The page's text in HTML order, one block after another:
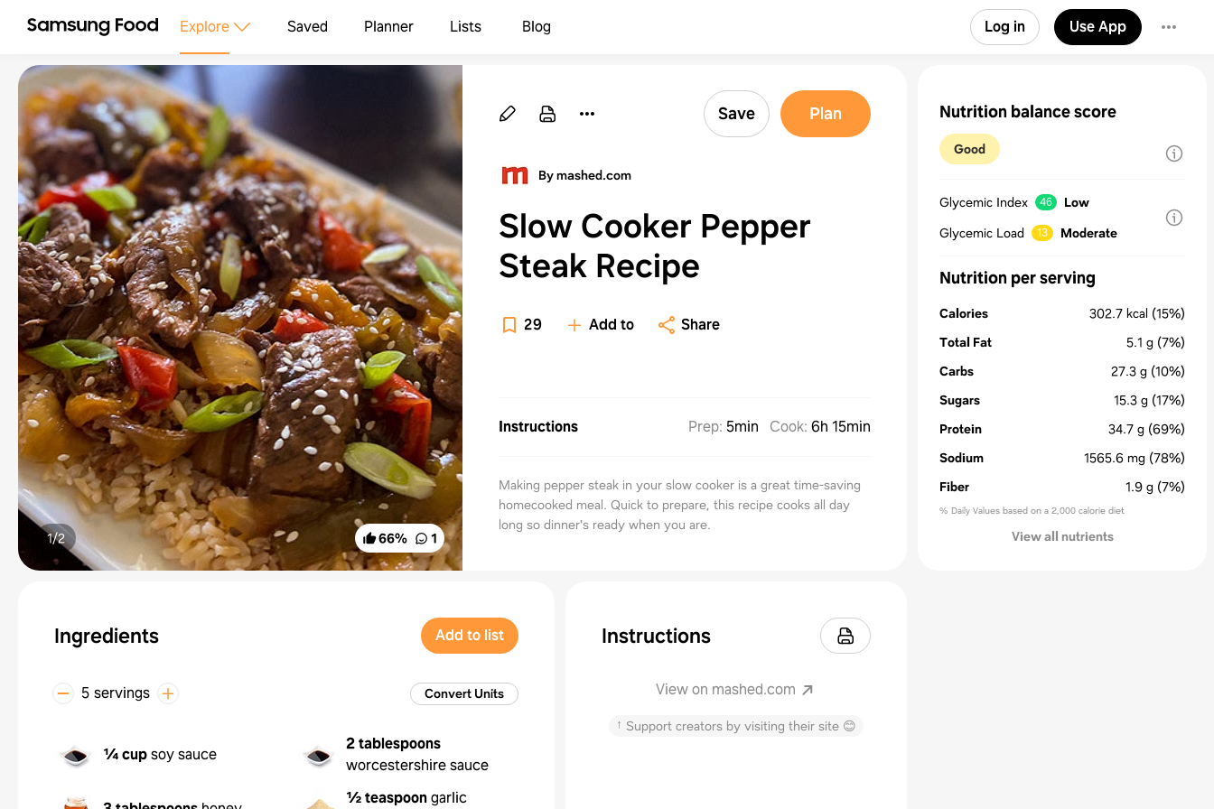
Explore Saved Planner Lists Blog Log in Use App
66% 1
1/2
Save Plan
By mashed.com
Slow Cooker Pepper
Steak Recipe
29 Add to Share
Instructions Prep: 5min Cook: 6h 15min
Making pepper steak in your slow cooker is a great time-saving
homecooked meal. Quick to prepare, this recipe cooks all day
long so dinner's ready when you are.
Ingredients Add to list
5 servings Convert Units
¼ cupsoy sauce
2 tablespoons
worcestershire sauce
½ teaspoongarlic
Instructions
View on mashed.com
↑ Support creators by visiting their site 😊
Nutrition balance score
Good
Glycemic Index 46
Low
Glycemic Load
13 Moderate
Nutrition per serving
Calories 302.7 kcal (15%)
Total Fat
5.1 g (7%)
Carbs
27.3 g (10%)
Sugars
15.3 g (17%)
Protein
34.7 g (69%)
Sodium
1565.6 mg (78%)
Fiber
1.9 g (7%)
% Daily Values based on a 2,000 calorie diet
View all nutrients